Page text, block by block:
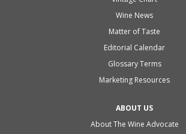
Wine News
Matter of Taste
Editorial Calendar
Glossary Terms
Marketing Resources
ABOUT US
About The Wine Advocate